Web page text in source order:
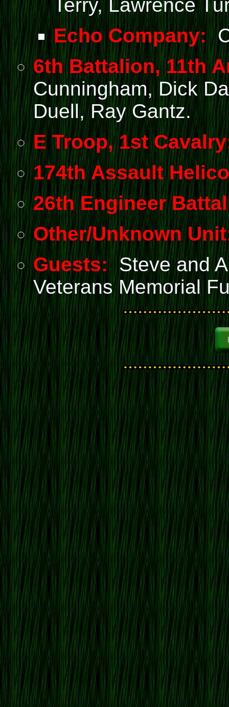
Terry, Lawrence
Echo Company:
6th Battalion, 11th
Cunningham, Dick
Duell, Ray Gantz.
E Troop, 1st
174th Assault
26th Engineer
Other/Unknown
Guests:Steve and
Veterans Memorial